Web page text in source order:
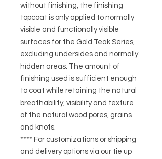
without finishing, the finishing
topcoat is only applied to normally
visible and functionally visible
surfaces for the Gold Teak Series,
excluding undersides and normally
hidden areas. The amount of
finishing used is sufficient enough
to coat while retaining the natural
breathability, visibility and texture
of the natural wood pores, grains
and knots.
**** For customizations or shipping
and delivery options via our tie up